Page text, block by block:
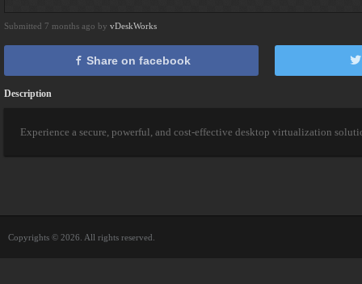
Submitted 7 months ago by vDeskWorks
Share on facebook
Description
Experience a secure, powerful, and cost-effective desktop virtualization
Copyrights © 2026. All rights reserved.